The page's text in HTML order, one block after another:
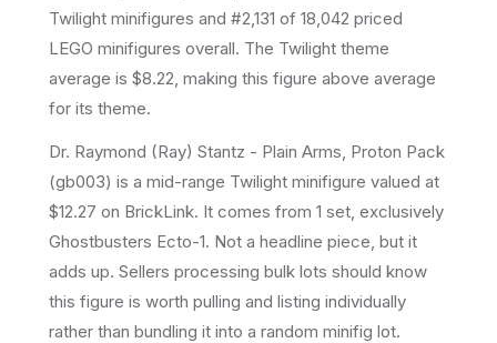
Twilight minifigures and #2,131 of 18,042 priced
LEGO minifigures overall. The Twilight theme
average is $8.22, making this figure above average
for its theme.
Dr. Raymond (Ray) Stantz - Plain Arms, Proton Pack
(gb003) is a mid-range Twilight minifigure valued at
$12.27 on BrickLink. It comes from 1 set, exclusively
Ghostbusters Ecto-1. Not a headline piece, but it
adds up. Sellers processing bulk lots should know
this figure is worth pulling and listing individually
rather than bundling it into a random minifig lot.